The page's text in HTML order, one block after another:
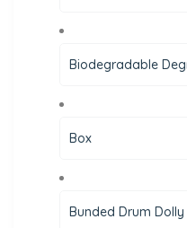
Biodegradable
Box
Bunded Drum Dolly